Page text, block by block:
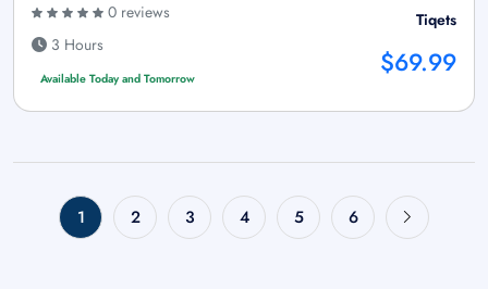
0 reviews
3 Hours
Available Today and Tomorrow
Tiqets
$69.99
1 2 3 4 5 6